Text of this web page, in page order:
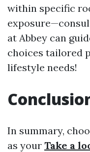
within specific
at Abbey can
choices tailored
lifestyle needs!
In summary,
as your Take a